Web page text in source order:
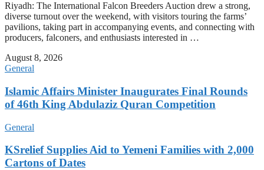
Riyadh: The International Falcon Breeders Auction drew a strong,
diverse turnout over the weekend, with visitors touring the farms’
pavilions, taking part in accompanying events, and connecting with
producers, falconers, and enthusiasts interested in …
August 8, 2026
General
Islamic Affairs Minister Inaugurates Final Rounds
of 46th King Abdulaziz Quran Competition
General
KSrelief Supplies Aid to Yemeni Families with 2,000
Cartons of Dates